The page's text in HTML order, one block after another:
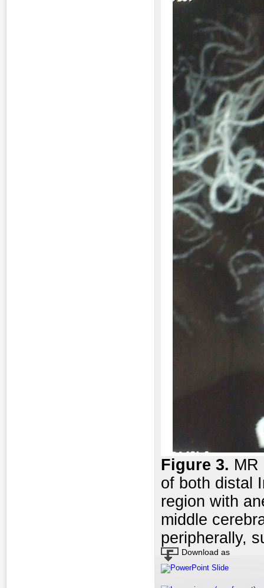
Figure 3. MR
of both distal
region with
middle
peripherally,
Download as
PowerPoint Slide